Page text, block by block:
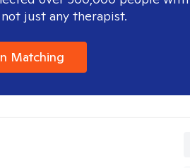
just any therapist.
Matching